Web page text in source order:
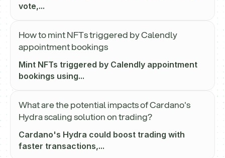
vote,...
How to mint NFTs triggered by Calendly
appointment bookings
Mint NFTs triggered by Calendly appointment
bookings using...
What are the potential impacts of Cardano's
Hydra scaling solution on trading?
Cardano's Hydra could boost trading with
faster transactions,...